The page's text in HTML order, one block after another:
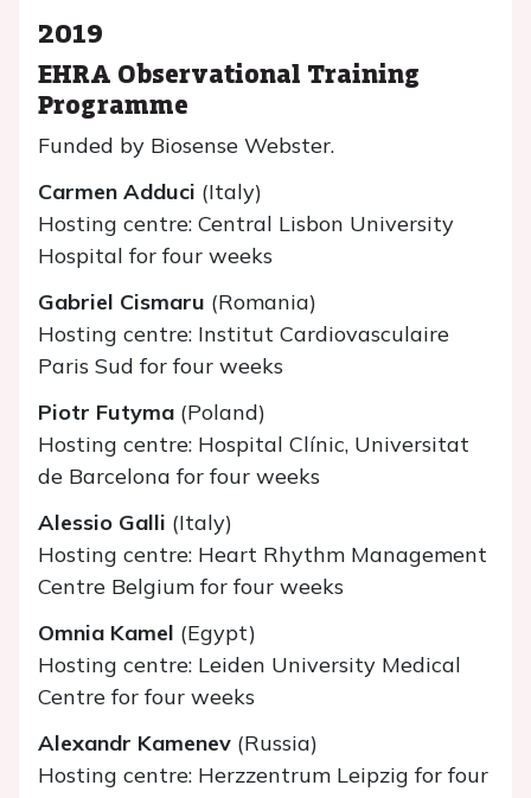
2019
EHRA Observational Training
Programme
Funded by Biosense Webster.
Carmen Adduci (Italy)
Hosting centre: Central Lisbon University
Hospital for four weeks
Gabriel Cismaru (Romania)
Hosting centre: Institut Cardiovasculaire
Paris Sud for four weeks
Piotr Futyma (Poland)
Hosting centre: Hospital Clínic, Universitat
de Barcelona for four weeks
Alessio Galli (Italy)
Hosting centre: Heart Rhythm Management
Centre Belgium for four weeks
Omnia Kamel (Egypt)
Hosting centre: Leiden University Medical
Centre for four weeks
Alexandr Kamenev (Russia)
Hosting centre: Herzzentrum Leipzig for four